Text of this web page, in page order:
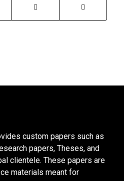
custom papers such as
papers, Theses, and
clientele. These papers are
materials meant for